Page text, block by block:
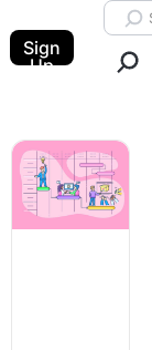
Sign
Up